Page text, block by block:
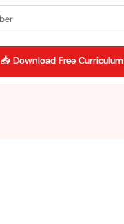
📥 Download Free Curriculum